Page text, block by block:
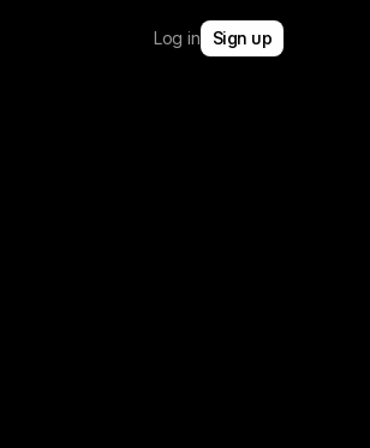
Log in Sign up